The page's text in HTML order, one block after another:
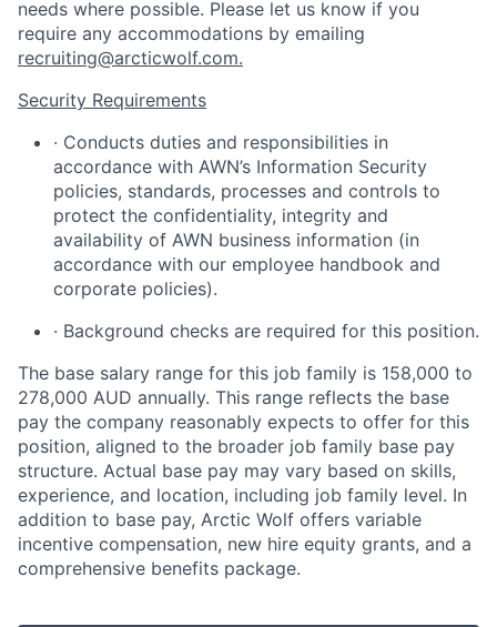
needs where possible. Please let us know if you
require any accommodations by emailing
recruiting@arcticwolf.com.
Security Requirements
· Conducts duties and responsibilities in
accordance with AWN’s Information Security
policies, standards, processes and controls to
protect the confidentiality, integrity and
availability of AWN business information (in
accordance with our employee handbook and
corporate policies).
· Background checks are required for this position.
The base salary range for this job family is 158,000 to
278,000 AUD annually. This range reflects the base
pay the company reasonably expects to offer for this
position, aligned to the broader job family base pay
structure. Actual base pay may vary based on skills,
experience, and location, including job family level. In
addition to base pay, Arctic Wolf offers variable
incentive compensation, new hire equity grants, and a
comprehensive benefits package.